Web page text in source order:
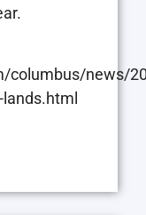
columbus/news/